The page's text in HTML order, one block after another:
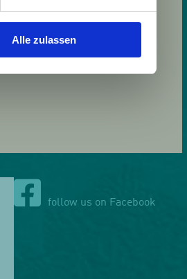
Alle zulassen
follow us on Facebook